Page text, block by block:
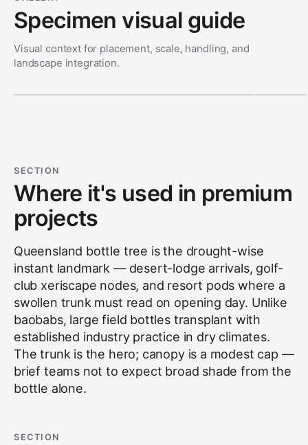
Specimen visual guide
Visual context for placement, scale, handling, and
landscape integration.
SECTION
Where it's used in premium
projects
Queensland bottle tree is the drought-wise
instant landmark — desert-lodge arrivals, golf-
club xeriscape nodes, and resort pods where a
swollen trunk must read on opening day. Unlike
baobabs, large field bottles transplant with
established industry practice in dry climates.
The trunk is the hero; canopy is a modest cap —
brief teams not to expect broad shade from the
bottle alone.
SECTION